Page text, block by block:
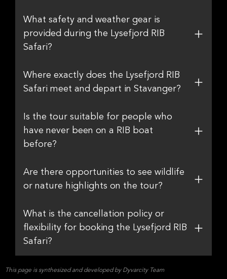
What safety and weather gear is
provided during the Lysefjord RIB
Safari?
Where exactly does the Lysefjord RIB
Safari meet and depart in Stavanger?
Is the tour suitable for people who
have never been on a RIB boat
before?
Are there opportunities to see wildlife
or nature highlights on the tour?
What is the cancellation policy or
flexibility for booking the Lysefjord RIB
Safari?
This page is synthesized and developed by Dyvarcity Team